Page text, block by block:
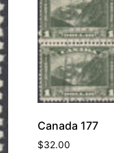
Canada 177
$32.00